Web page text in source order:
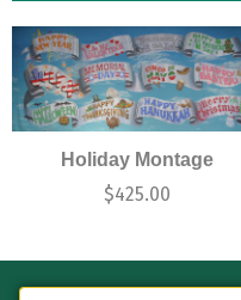
Holiday Montage
$425.00